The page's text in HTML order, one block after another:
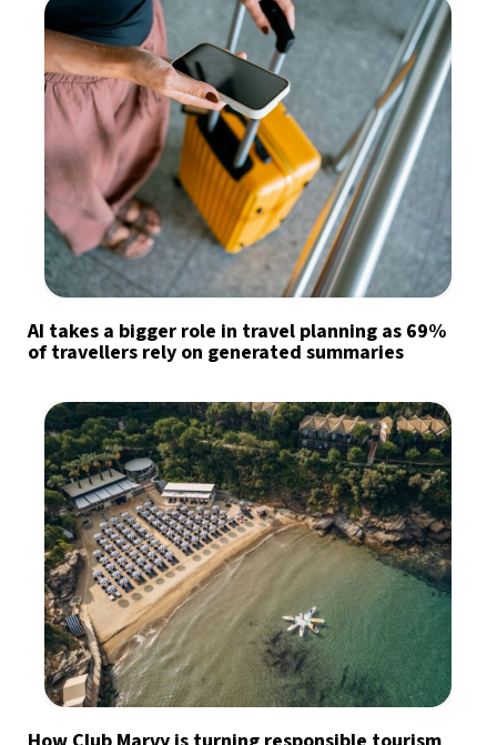
AI takes a bigger role in travel planning as 69%
of travellers rely on generated summaries